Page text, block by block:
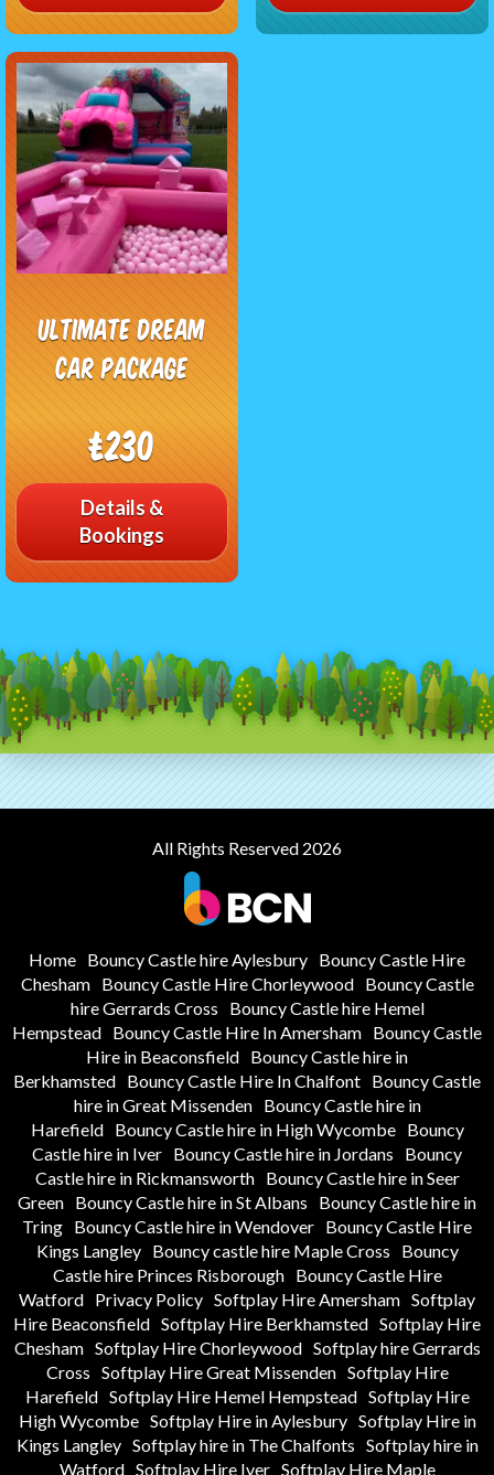
Ultimate Dream
Car Package
£230
Details &
Bookings
All Rights Reserved 2026
Home Bouncy Castle hire Aylesbury Bouncy Castle Hire
Chesham
Bouncy Castle Hire Chorleywood
Bouncy Castle
hire Gerrards Cross
Bouncy Castle hire Hemel
Hempstead Bouncy Castle Hire In Amersham Bouncy Castle
Hire in Beaconsfield Bouncy Castle hire in
Berkhamsted Bouncy Castle Hire In Chalfont Bouncy Castle
hire in Great Missenden
Bouncy Castle hire in
Harefield
Bouncy Castle hire in High Wycombe
Bouncy
Castle hire in Iver Bouncy Castle hire in Jordans
Bouncy
Castle hire in Rickmansworth
Bouncy Castle hire in Seer
Green Bouncy Castle hire in St Albans
Bouncy Castle hire in
Tring Bouncy Castle hire in Wendover Bouncy Castle Hire
Kings Langley
Bouncy castle hire Maple Cross
Bouncy
Castle hire Princes Risborough
Bouncy Castle Hire
Watford Privacy Policy Softplay Hire Amersham Softplay
Hire Beaconsfield Softplay Hire Berkhamsted Softplay Hire
Chesham Softplay Hire Chorleywood Softplay hire Gerrards
Cross Softplay Hire Great Missenden Softplay Hire
Harefield Softplay Hire Hemel Hempstead Softplay Hire
High Wycombe Softplay Hire in Aylesbury Softplay Hire in
Kings Langley Softplay hire in The Chalfonts Softplay hire in
Watford Softplay Hire Iver Softplay Hire Maple